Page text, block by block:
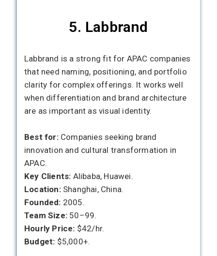
5. Labbrand
Labbrand is a strong fit for APAC companies
that need naming, positioning, and portfolio
clarity for complex offerings. It works well
when differentiation and brand architecture
are as important as visual identity.
Best for: Companies seeking brand
innovation and cultural transformation in
APAC.
Key Clients: Alibaba, Huawei.
Location: Shanghai, China.
Founded: 2005.
Team Size: 50–99.
Hourly Price: $42/hr.
Budget: $5,000+.